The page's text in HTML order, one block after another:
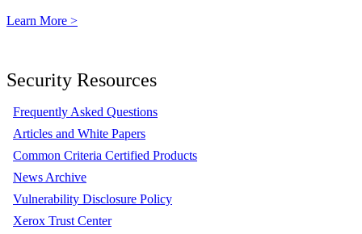
Learn More >
Security Resources
Frequently Asked Questions
Articles and White Papers
Common Criteria Certified Products
News Archive
Vulnerability Disclosure Policy
Xerox Trust Center